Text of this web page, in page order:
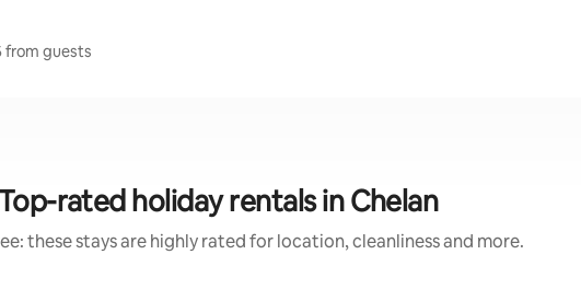
from guests
Top-rated holiday rentals in Chelan
these stays are highly rated for location, cleanliness and more.